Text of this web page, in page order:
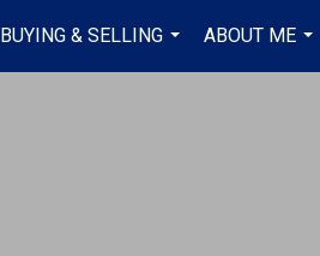
BUYING & SELLING
...
ABOUT ME
...